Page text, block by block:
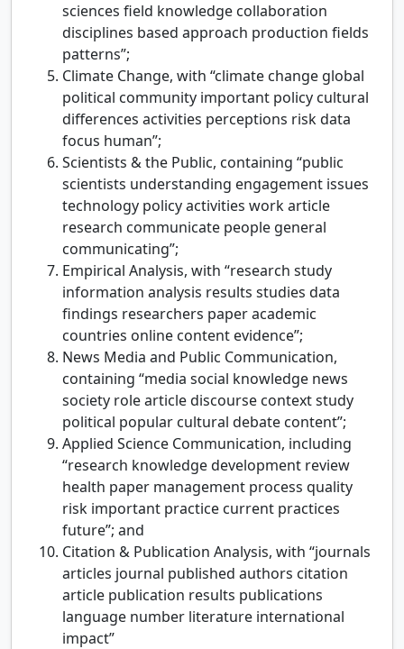
sciences field knowledge collaboration
disciplines based approach production fields
patterns”;
Climate Change, with “climate change global
political community important policy cultural
differences activities perceptions risk data
focus human”;
Scientists & the Public, containing “public
scientists understanding engagement issues
technology policy activities work article
research communicate people general
communicating”;
Empirical Analysis, with “research study
information analysis results studies data
findings researchers paper academic
countries online content evidence”;
News Media and Public Communication,
containing “media social knowledge news
society role article discourse context study
political popular cultural debate content”;
Applied Science Communication, including
“research knowledge development review
health paper management process quality
risk important practice current practices
future”; and
Citation & Publication Analysis, with “journals
articles journal published authors citation
article publication results publications
language number literature international
impact”